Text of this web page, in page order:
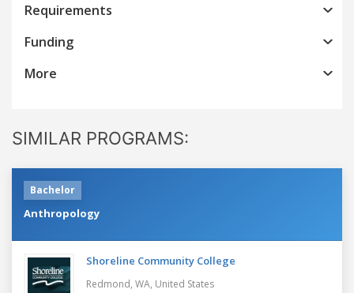
Requirements
Funding
More
SIMILAR PROGRAMS:
Bachelor
Anthropology
Shoreline Community College
Redmond, WA, United States